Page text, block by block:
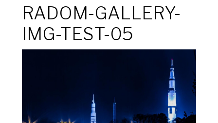
RADOM-GALLERY-
IMG-TEST-05